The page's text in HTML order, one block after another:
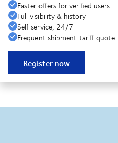
Faster offers for verified users
Full visibility & history
Self service, 24/7
Frequent shipment tariff quote
Register now